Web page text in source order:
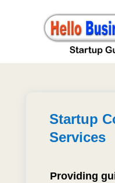
Startup
Services
Providing